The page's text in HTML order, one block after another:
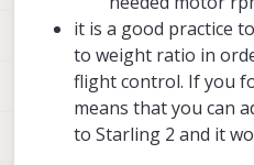
drone models that
carrying additional
smaller than the
Stinger FPV?)
it is a good practice
to weight ratio in
flight control. If you
means that you can
to Starling 2 and it